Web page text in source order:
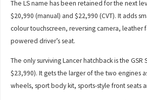
The LS name has been retained for the next
$20,990 (manual) and $22,990 (CVT). It adds
colour touchscreen, reversing camera, leather
powered driver’s seat.
The only surviving Lancer hatchback is the
$23,990). It gets the larger of the two engines
wheels, sport body kit, sports-style front seats